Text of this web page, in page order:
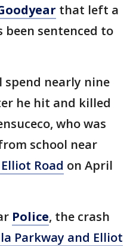
that left a
been sentenced to
spend nearly nine
he hit and killed
who was
school near
Road on April
Police, the crash
Parkway and Elliot